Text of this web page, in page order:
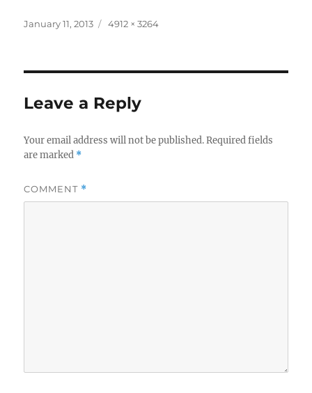
Posted
January 11, 2013
Full
4912 × 3264
Leave a Reply
Your email address will not be published. Required fields
are marked *
COMMENT *